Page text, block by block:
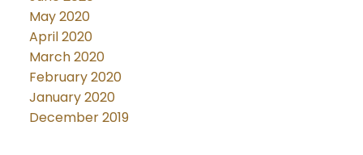
May 2020
April 2020
March 2020
February 2020
January 2020
December 2019